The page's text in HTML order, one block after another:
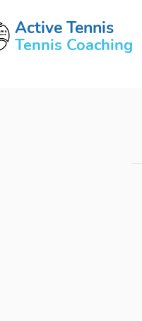
Active Tennis
Tennis Coaching